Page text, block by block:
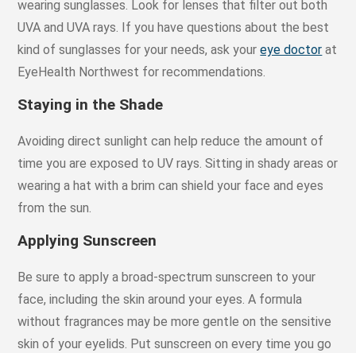
wearing sunglasses. Look for lenses that filter out both
UVA and UVA rays. If you have questions about the best
kind of sunglasses for your needs, ask youreye doctor at
EyeHealth Northwest for recommendations.
Staying in the Shade
Avoiding direct sunlight can help reduce the amount of
time you are exposed to UV rays. Sitting in shady areas or
wearing a hat with a brim can shield your face and eyes
from the sun.
Applying Sunscreen
Be sure to apply a broad-spectrum sunscreen to your
face, including the skin around your eyes. A formula
without fragrances may be more gentle on the sensitive
skin of your eyelids. Put sunscreen on every time you go